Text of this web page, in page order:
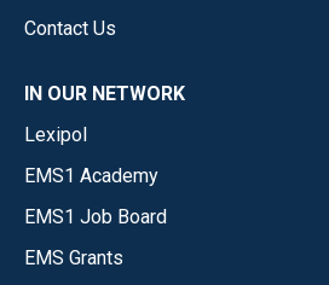
Contact Us
IN OUR NETWORK
Lexipol
EMS1 Academy
EMS1 Job Board
EMS Grants